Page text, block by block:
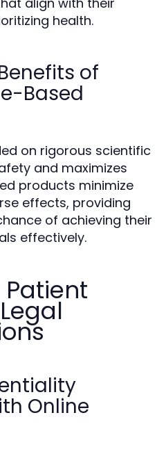
health.
of
Based
on rigorous scientific
and maximizes
products minimize
effects, providing
of achieving their
effectively.
Online